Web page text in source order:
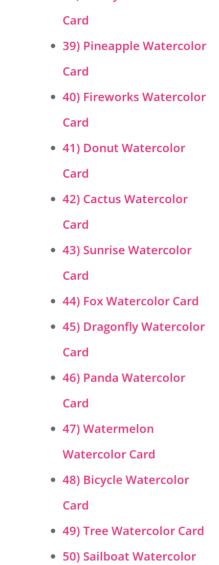
Card
39) Pineapple Watercolor
Card
40) Fireworks Watercolor
Card
41) Donut Watercolor
Card
42) Cactus Watercolor
Card
43) Sunrise Watercolor
Card
44) Fox Watercolor Card
45) Dragonfly Watercolor
Card
46) Panda Watercolor
Card
47) Watermelon
Watercolor Card
48) Bicycle Watercolor
Card
49) Tree Watercolor Card
50) Sailboat Watercolor